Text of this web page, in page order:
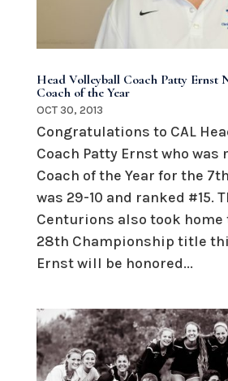
Head Volleyball Coach Patty Ernst
Coach of the Year
OCT 30, 2013
Congratulations to CAL
Coach Patty Ernst who was
Coach of the Year for the
was 29-10 and ranked #15.
Centurions also took
28th Championship title
Ernst will be honored...